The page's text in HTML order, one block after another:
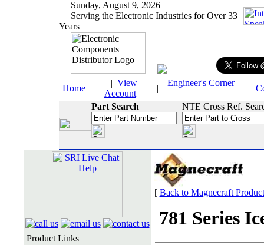
Sunday, August 9, 2026
Serving the Electronic Industries for Over 33
Years
Home
| View
Account
|
Engineer's Corner
|
Part Search
NTE Cross Ref.
Product Links
[ Back to Magnecraft
781 Series